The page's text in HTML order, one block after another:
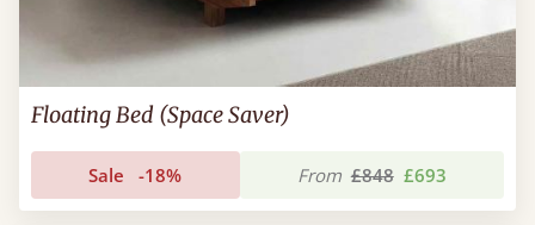
Floating Bed (Space Saver)
Sale -18% From £848 £693